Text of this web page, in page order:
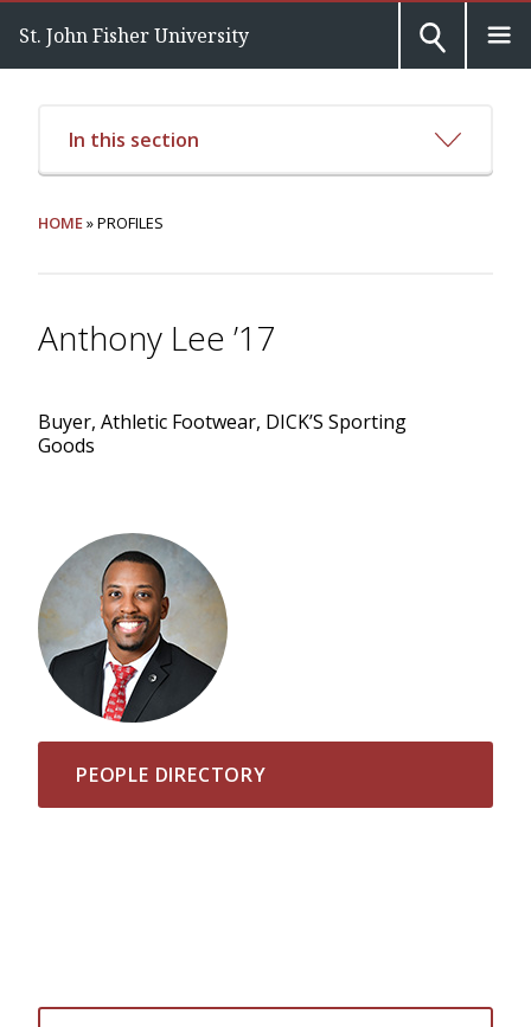
St. John Fisher University
In this section
HOME» PROFILES
Anthony Lee ’17
Buyer, Athletic Footwear, DICK’S Sporting
Goods
PEOPLE DIRECTORY